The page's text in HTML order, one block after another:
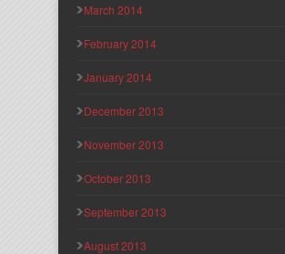
March 2014
February 2014
January 2014
December 2013
November 2013
October 2013
September 2013
August 2013